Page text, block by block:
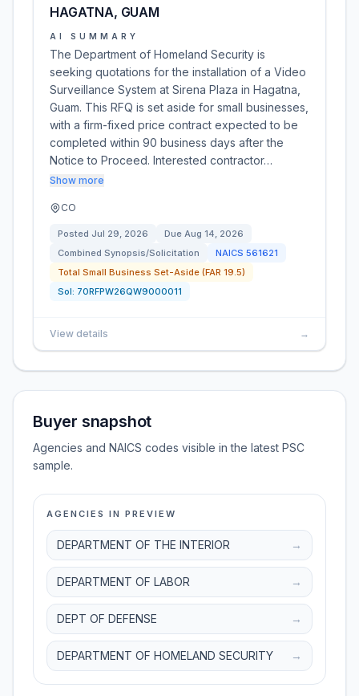
HAGATNA, GUAM
AI SUMMARY
The Department of Homeland Security is
seeking quotations for the installation of a Video
Surveillance System at Sirena Plaza in Hagatna,
Guam. This RFQ is set aside for small businesses,
with a firm-fixed price contract expected to be
completed within 90 business days after the
Notice to Proceed. Interested contractor…
Show more
CO
Posted Jul 29, 2026 Due Aug 14, 2026
Combined Synopsis/Solicitation
NAICS 561621
Total Small Business Set-Aside (FAR 19.5)
Sol: 70RFPW26QW9000011
View details →
Buyer snapshot
Agencies and NAICS codes visible in the latest PSC
sample.
AGENCIES IN PREVIEW
DEPARTMENT OF THE INTERIOR →
DEPARTMENT OF LABOR →
DEPT OF DEFENSE →
DEPARTMENT OF HOMELAND SECURITY →